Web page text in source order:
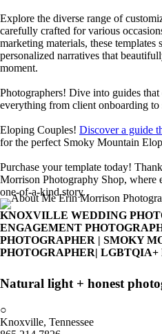
Explore the diverse range of
carefully crafted for various
marketing materials, these templates
personalized narratives that
moment.
Photographers! Dive into guides
everything from client onboarding to
Eloping Couples! Discover a guide
for the perfect Smoky Mountain
Purchase your template today!
Morrison Photography Shop, where
one-of-a-kind story.
Erin Morrison
Get To Know
KNOXVILLE WEDDING
ENGAGEMENT
PHOTOGRAPHER | SMOKY
PHOTOGRAPHER| LGBTQIA+
#muchlove
book a mini session
Natural light + honest
○
Knoxville, Tennessee